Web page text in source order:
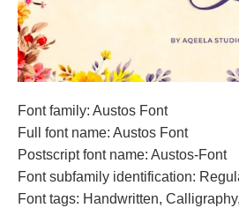
Font family: Austos Font
Full font name: Austos Font
Postscript font name: Austos-Font
Font subfamily identification:
Font tags: Handwritten,